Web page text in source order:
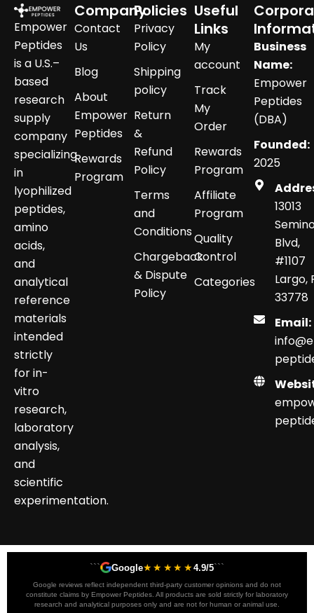
Empower
Peptides
is a U.S.–
based
research
supply
company
specializing
in
lyophilized
peptides,
amino
acids,
and
analytical
reference
materials
intended
strictly
for in-
vitro
research,
laboratory
analysis,
and
scientific
experimentation.
Company
Contact
Us
Blog
About
Empower
Peptides
Rewards
Program
Policies
Privacy
Policy
Shipping
policy
Return
&
Refund
Policy
Terms
and
Conditions
Chargeback
& Dispute
Policy
Useful
Links
My
account
Track
My
Order
Rewards
Program
Affiliate
Program
Quality
Control
Categories
Business
Name:
Empower
Peptides
(DBA)
Founded:
2025
13013
Blvd,
#1107
Largo,
33778
Email:
``` Google★★★★★4.9/5```
Google reviews reflect independent third-party customer opinions and do not
constitute claims by Empower Peptides. All products are sold strictly for laboratory
research and analytical purposes only and are not for human or animal use.